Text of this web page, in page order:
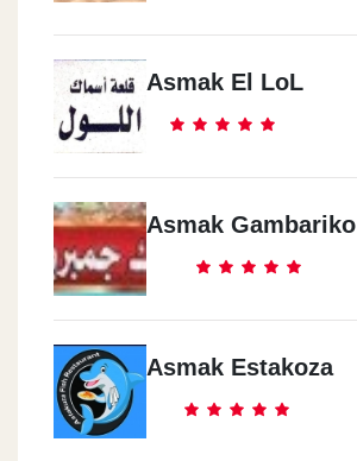
Asmak El LoL
Asmak Gambariko
Asmak Estakoza